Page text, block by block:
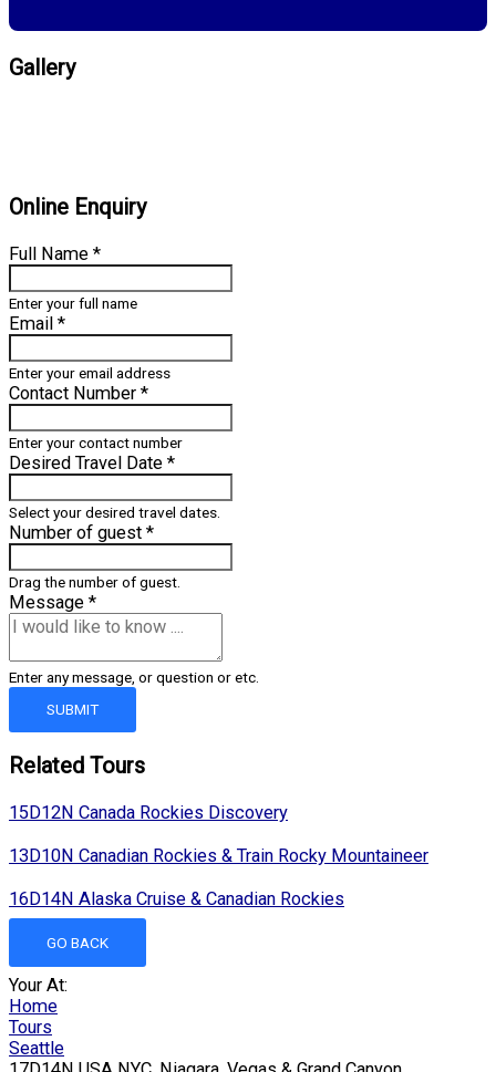
Gallery
Online Enquiry
Full Name *
Enter your full name
Email *
Enter your email address
Contact Number *
Enter your contact number
Desired Travel Date *
Select your desired travel dates.
Number of guest *
Drag the number of guest.
Message *
Enter any message, or question or etc.
SUBMIT
Related Tours
15D12N Canada Rockies Discovery
13D10N Canadian Rockies & Train Rocky Mountaineer
16D14N Alaska Cruise & Canadian Rockies
GO BACK
Your At:
Home
Tours
Seattle